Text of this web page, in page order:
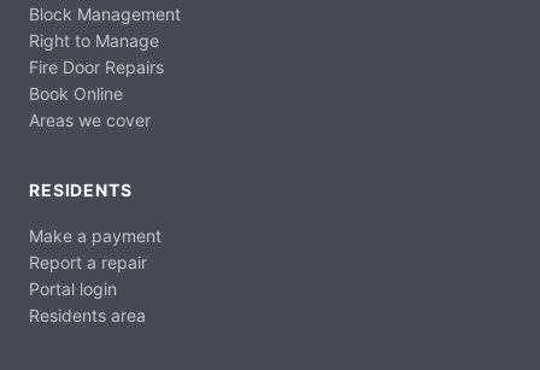
Block Management
Right to Manage
Fire Door Repairs
Book Online
Areas we cover
RESIDENTS
Make a payment
Report a repair
Portal login
Residents area